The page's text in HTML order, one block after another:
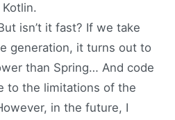
isn’t it fast? If we take
generation, it turns out to
than Spring… And code
to the limitations of the
in the future, I